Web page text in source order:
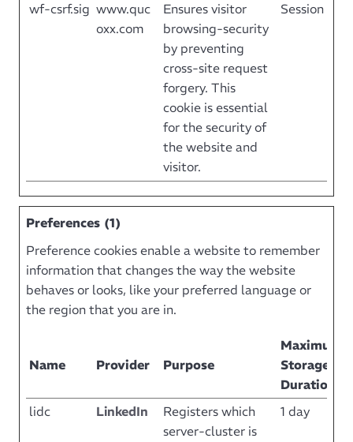
wf-csrf.sig www.quc
oxx.com
Ensures visitor
browsing-security
by preventing
cross-site request
forgery. This
cookie is essential
for the security of
the website and
visitor.
Session
Preferences (1)
Preference cookies enable a website to remember
information that changes the way the website
behaves or looks, like your preferred language or
the region that you are in.
Name Provider Purpose
Maximum
Storage
Duration
lidc
LinkedIn
Registers which
server-cluster is
1 day